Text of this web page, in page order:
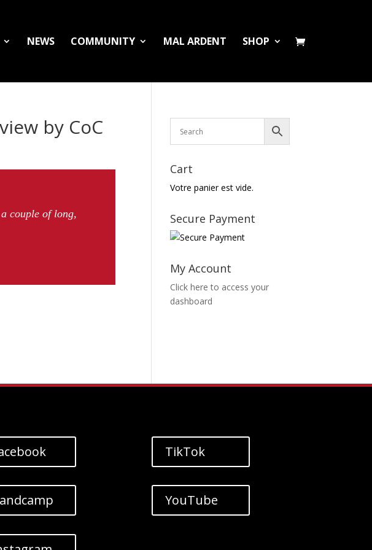
NEWS COMMUNITY MAL ARDENT SHOP
by CoC
couple of long,
Cart
Votre panier est vide.
Secure Payment
My Account
Click here to access your
dashboard
TikTok
YouTube